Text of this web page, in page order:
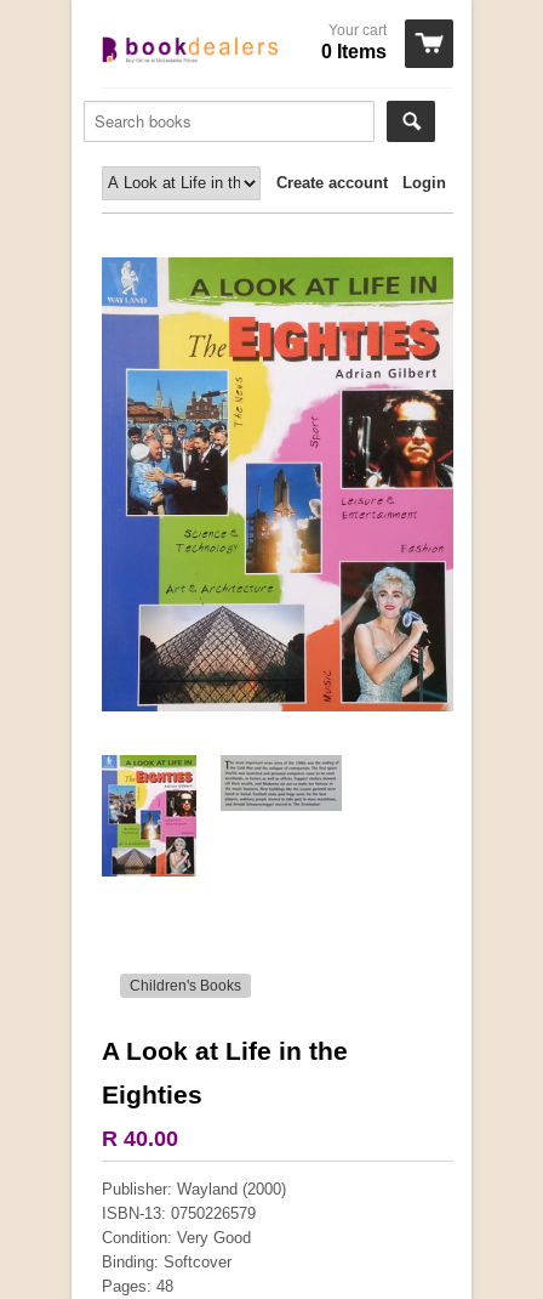
Your cart
0 Items
Login
Create account
Children's Books
A Look at Life in the
Eighties
R 40.00
Publisher: Wayland (2000)
ISBN-13: 0750226579
Condition: Very Good
Binding: Softcover
Pages: 48
More from this collection
COLLECTABLE